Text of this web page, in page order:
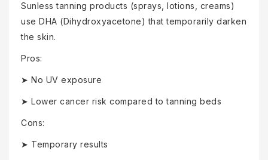
Sunless tanning products (sprays, lotions, creams)
use DHA (Dihydroxyacetone) that temporarily darken
the skin.
Pros:
➤ No UV exposure
➤ Lower cancer risk compared to tanning beds
Cons:
➤ Temporary results